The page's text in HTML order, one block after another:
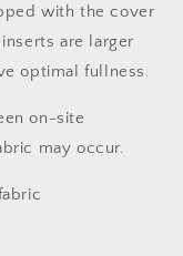
with the cover
are larger
optimal fullness.
on-site
may occur.